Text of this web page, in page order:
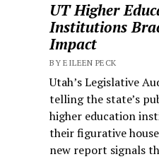
UT Higher
Institutions
Impact
BY EILEEN PECK
Utah’s Legislative
telling the state’s
higher education
their figurative
new report signals